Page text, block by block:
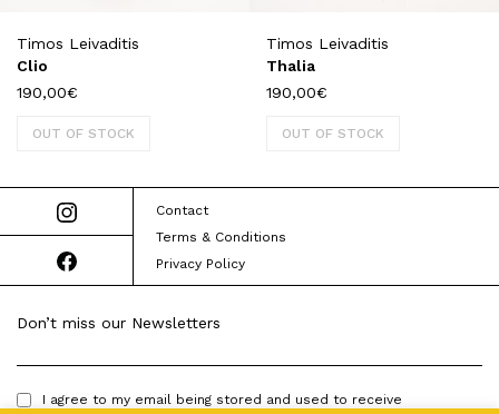
Timos Leivaditis
Clio
190,00€
OUT OF STOCK
Timos Leivaditis
Thalia
190,00€
OUT OF STOCK
Contact
Terms & Conditions
Privacy Policy
Don’t miss our Newsletters
I agree to my email being stored and used to receive